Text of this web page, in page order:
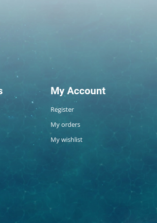
My Account
Register
My orders
My wishlist